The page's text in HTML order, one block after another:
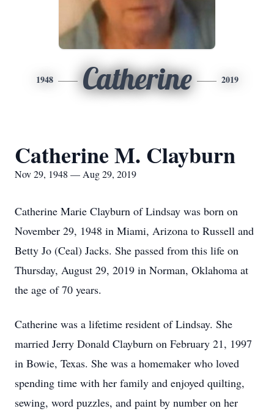
1948 Catherine 2019
Catherine M. Clayburn
Nov 29, 1948 — Aug 29, 2019
Catherine Marie Clayburn of Lindsay was born on
November 29, 1948 in Miami, Arizona to Russell and
Betty Jo (Ceal) Jacks. She passed from this life on
Thursday, August 29, 2019 in Norman, Oklahoma at
the age of 70 years.
Catherine was a lifetime resident of Lindsay. She
married Jerry Donald Clayburn on February 21, 1997
in Bowie, Texas. She was a homemaker who loved
spending time with her family and enjoyed quilting,
sewing, word puzzles, and paint by number on her